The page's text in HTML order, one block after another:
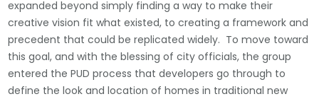
expanded beyond simply finding a way to make their
creative vision fit what existed, to creating a framework and
precedent that could be replicated widely. To move toward
this goal, and with the blessing of city officials, the group
entered the PUD process that developers go through to
define the look and location of homes in traditional new